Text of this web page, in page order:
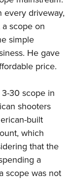
Program
every driveway,
scope on
simple
He gave
price.
30 scope in
shooters
built
which
that the
a
scope was not